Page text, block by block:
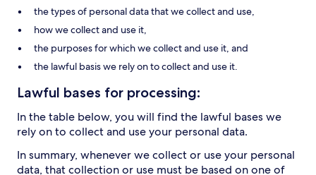
the types of personal data that we collect and use,
how we collect and use it,
the purposes for which we collect and use it, and
the lawful basis we rely on to collect and use it.
Lawful bases for processing:
In the table below, you will find the lawful bases we
rely on to collect and use your personal data.
In summary, whenever we collect or use your personal
data, that collection or use must be based on one of